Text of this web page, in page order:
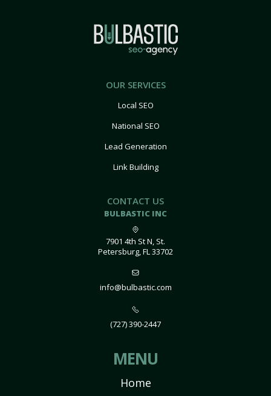
OUR SERVICES
Local SEO
National SEO
Lead Generation
Link Building
CONTACT US
BULBASTIC INC
7901 4th St N, St.
Petersburg, FL 33702
info@bulbastic.com
(727) 390-2447
MENU
Home